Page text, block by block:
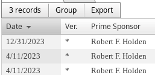
3 records
Group
Export
Date
Ver. Prime Sponsor
12/31/2023 * Robert F. Holden
4/11/2023
* Robert F. Holden
4/11/2023
* Robert F. Holden